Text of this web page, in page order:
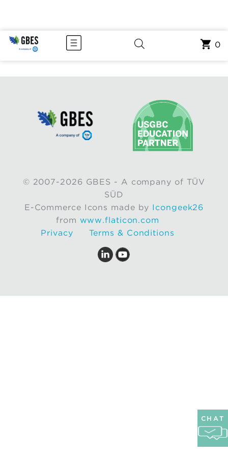
© 2007-2026 GBES - A company of TÜV
SÜD
E-Commerce Icons made by Icongeek26
from www.flaticon.com
Privacy
Terms & Conditions
0
CHAT